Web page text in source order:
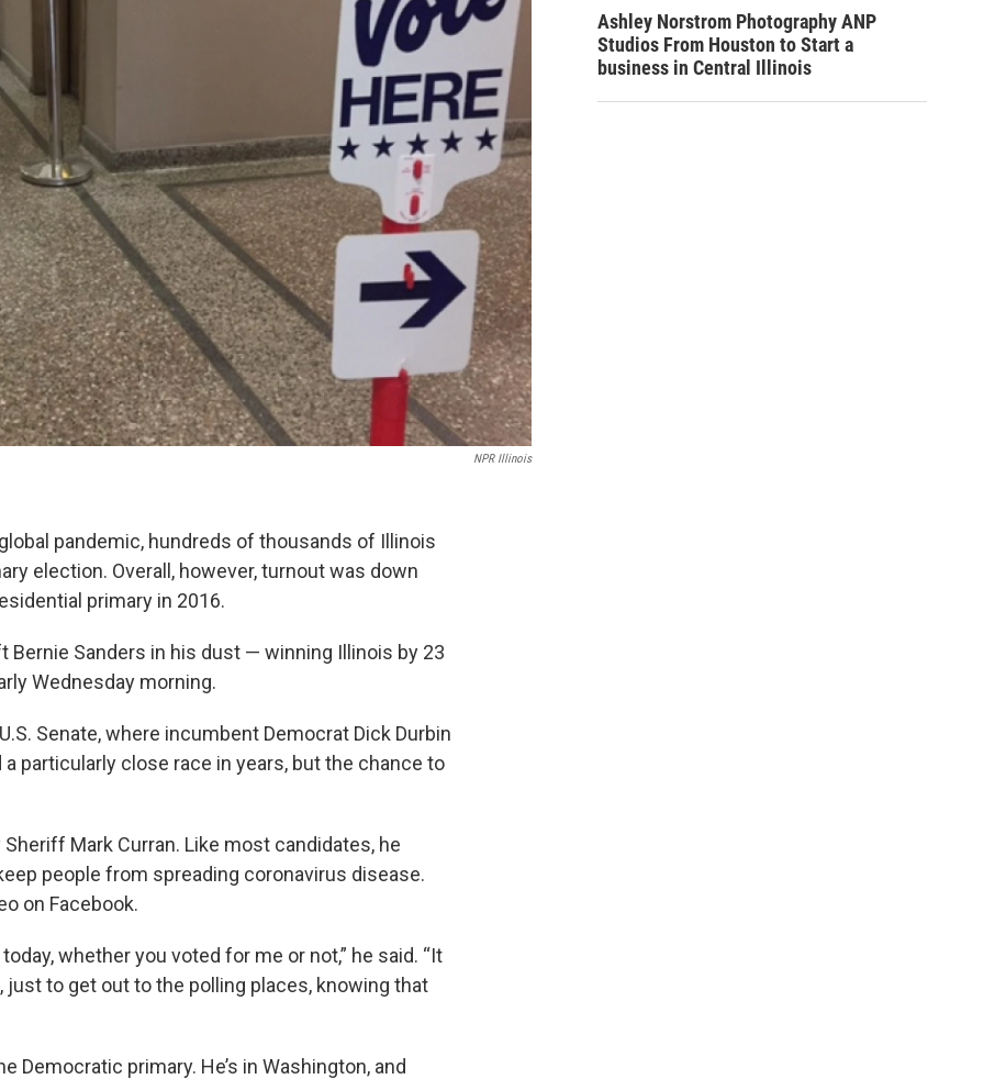
NPR Illinois
pandemic, hundreds of thousands of Illinois
election. Overall, however, turnout was down
primary in 2016.
Bernie Sanders in his dust — winning Illinois by 23
Wednesday morning.
Senate, where incumbent Democrat Dick Durbin
particularly close race in years, but the chance to
Mark Curran. Like most candidates, he
people from spreading coronavirus disease.
on Facebook.
whether you voted for me or not,” he said. “It
just to get out to the polling places, knowing that
Democratic primary. He’s in Washington, and
Ashley Norstrom Photography ANP
Studios From Houston to Start a
business in Central Illinois